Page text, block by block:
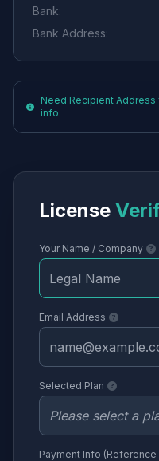
Bank:
Bank Address:
Need Recipient
info.
License
Your Name / Company
Email Address
Selected Plan
Payment Info (Reference